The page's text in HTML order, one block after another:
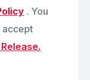
. You
accept